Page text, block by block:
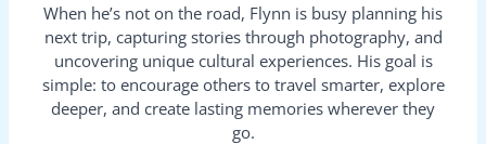
When he’s not on the road, Flynn is busy planning his
next trip, capturing stories through photography, and
uncovering unique cultural experiences. His goal is
simple: to encourage others to travel smarter, explore
deeper, and create lasting memories wherever they
go.